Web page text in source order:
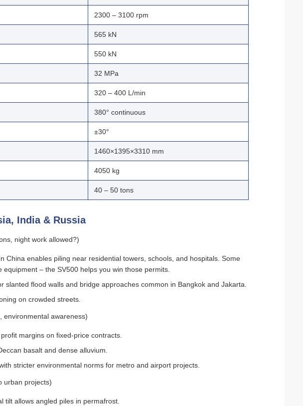
2300 – 3100 rpm
565 kN
550 kN
32 MPa
320 – 400 L/min
380° continuous
±30°
1460×1395×3310 mm
4050 kg
40 – 50 tons
India & Russia
night work allowed?)
China enables piling near residential towers, schools, and hospitals. Some
– the SV500 helps you win those permits.
slanted flood walls and bridge approaches common in Bangkok and Jakarta.
on crowded streets.
environmental awareness)
margins on fixed‑price contracts.
basalt and dense alluvium.
stricter environmental norms for metro and airport projects.
urban projects)
tilt allows angled piles in permafrost.